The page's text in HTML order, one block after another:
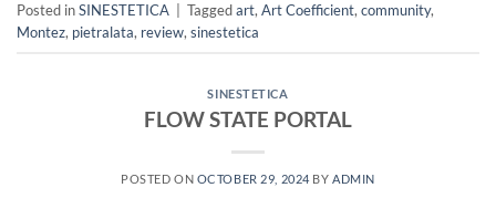
Posted inSINESTETICA Taggedart, Art Coefficient, community,
Montez, pietralata, review, sinestetica
SINESTETICA
FLOW STATE PORTAL
POSTED ON OCTOBER 29, 2024 BY ADMIN